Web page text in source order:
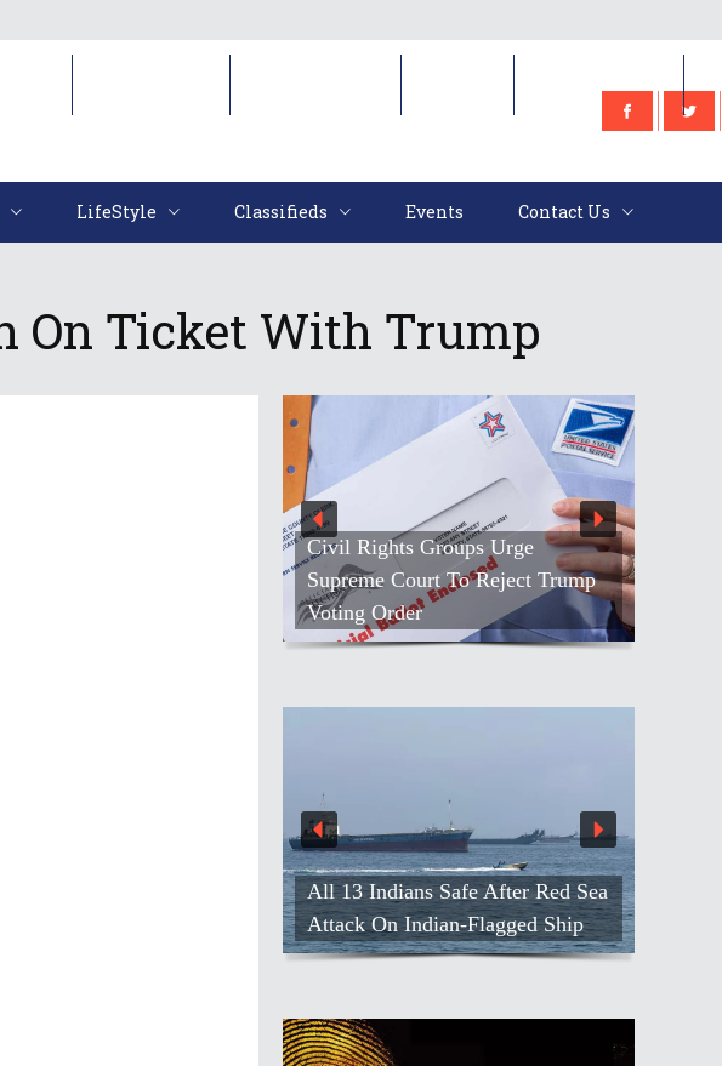
LifeStyle Classifieds Events Contact Us
On Ticket With Trump
Civil Rights Groups Urge
Supreme Court To Reject Trump
Voting Order
All 13 Indians Safe After Red Sea
Attack On Indian-Flagged Ship